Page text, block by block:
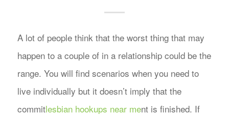
A lot of people think that the worst thing that may
happen to a couple of in a relationship could be the
range. You will find scenarios when you need to
live individually but it doesn’t imply that the
commitlesbian hookups near ment is finished. If